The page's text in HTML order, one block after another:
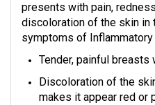
presents with pain,
discoloration of the skin in
symptoms of Inflammatory
Tender, painful breasts
Discoloration of the
makes it appear red or